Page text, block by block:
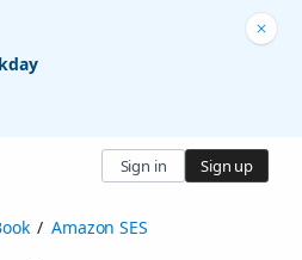
Sign in Sign up
/ Amazon SES